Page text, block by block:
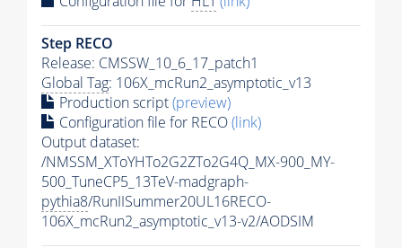
Step RECO
Release: CMSSW_10_6_17_patch1
Global Tag: 106X_mcRun2_asymptotic_v13
Production script(preview)
Configuration file for RECO(link)
Output dataset:
/NMSSM_XToYHTo2G2ZTo2G4Q_MX-900_MY-
500_TuneCP5_13TeV-madgraph-
pythia8/RunIISummer20UL16RECO-
106X_mcRun2_asymptotic_v13-v2/AODSIM